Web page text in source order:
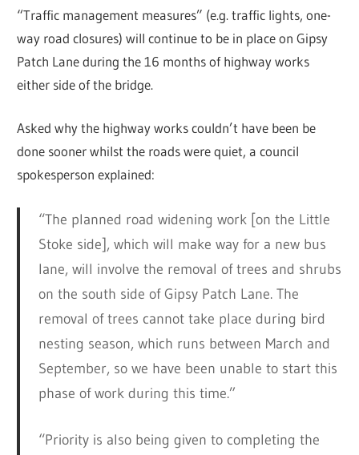
“Traffic management measures” (e.g. traffic lights, one-
way road closures) will continue to be in place on Gipsy
Patch Lane during the 16 months of highway works
either side of the bridge.
Asked why the highway works couldn’t have been be
done sooner whilst the roads were quiet, a council
spokesperson explained:
“The planned road widening work [on the Little
Stoke side], which will make way for a new bus
lane, will involve the removal of trees and shrubs
on the south side of Gipsy Patch Lane. The
removal of trees cannot take place during bird
nesting season, which runs between March and
September, so we have been unable to start this
phase of work during this time.”
“Priority is also being given to completing the